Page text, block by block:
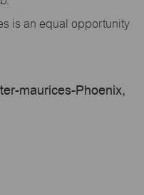
is an equal opportunity
maurices-Phoenix,